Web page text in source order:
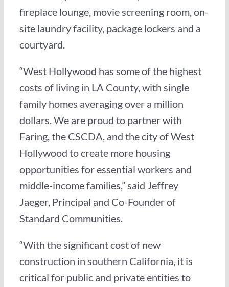
fireplace lounge, movie screening room, on-
site laundry facility, package lockers and a
courtyard.
“West Hollywood has some of the highest
costs of living in LA County, with single
family homes averaging over a million
dollars. We are proud to partner with
Faring, the CSCDA, and the city of West
Hollywood to create more housing
opportunities for essential workers and
middle-income families,” said Jeffrey
Jaeger, Principal and Co-Founder of
Standard Communities.
“With the significant cost of new
construction in southern California, it is
critical for public and private entities to